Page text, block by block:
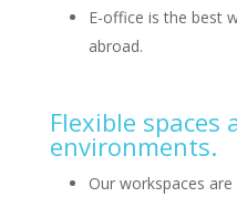
E-office is the best
abroad.
Flexible spaces
environments.
Our workspaces